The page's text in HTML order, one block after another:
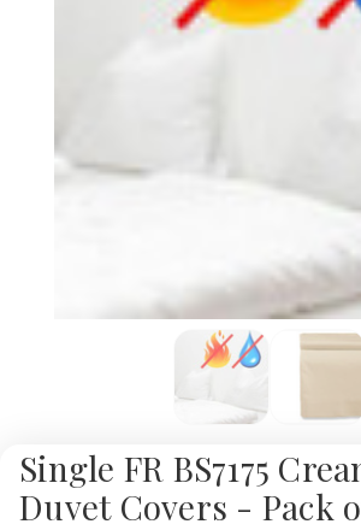
Single FR BS7175
Duvet Covers - Pack